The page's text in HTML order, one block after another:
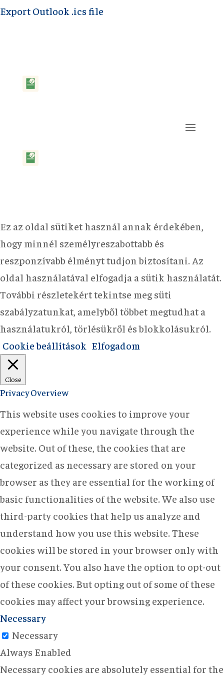
Export Outlook .ics file
Ez az oldal sütiket használ annak érdekében,
hogy minnél személyreszabottabb és
reszponzívabb élményt tudjon biztosítani. Az
oldal használatával elfogadja a sütik használatát.
További részletekért tekintse meg süti
szabályzatunkat, amelyből többet megtudhat a
használatukról, törlésükről és blokkolásukról.
Cookie beállítások Elfogadom
Close
Privacy Overview
This website uses cookies to improve your
experience while you navigate through the
website. Out of these, the cookies that are
categorized as necessary are stored on your
browser as they are essential for the working of
basic functionalities of the website. We also use
third-party cookies that help us analyze and
understand how you use this website. These
cookies will be stored in your browser only with
your consent. You also have the option to opt-out
of these cookies. But opting out of some of these
cookies may affect your browsing experience.
Necessary
Necessary
Always Enabled
Necessary cookies are absolutely essential for the